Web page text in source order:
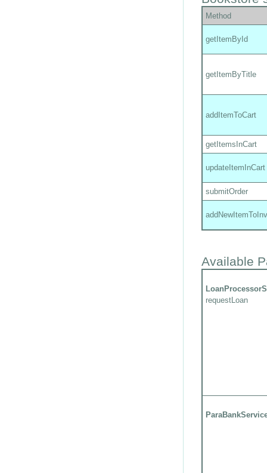
Method
getItemById
getItemByTitle
addItemToCart
getItemsInCart
updateItemInCart
submitOrder
Available
requestLoan